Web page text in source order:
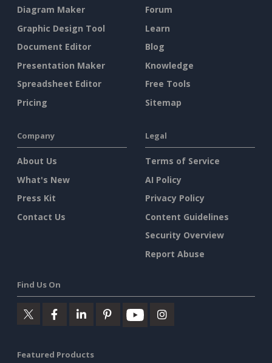
Diagram Maker
Graphic Design Tool
Document Editor
Presentation Maker
Spreadsheet Editor
Pricing
Forum
Learn
Blog
Knowledge
Free Tools
Sitemap
Company
About Us
What's New
Press Kit
Contact Us
Legal
Terms of Service
AI Policy
Privacy Policy
Content Guidelines
Security Overview
Report Abuse
Find Us On
Featured Products